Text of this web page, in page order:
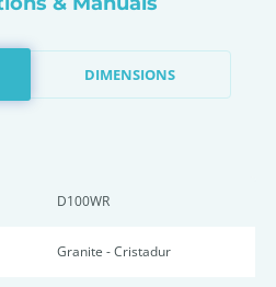
DIMENSIONS
D100WR
Granite - Cristadur